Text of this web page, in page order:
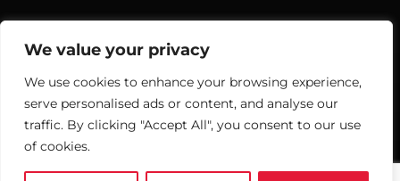
We value your privacy
We use cookies to enhance your browsing experience,
serve personalised ads or content, and analyse our
traffic. By clicking "Accept All", you consent to our use
of cookies.
©Copyright Clifford Devlin2026. All Rights Reserved |Webmail
Terms & Conditions|Privacy Policy| Website byHandmade